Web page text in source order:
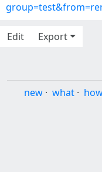
Edit
Export
new · what ·